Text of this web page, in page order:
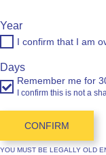
Year
I confirm that I am
Days
Remember me for
I confirm this is not a
CONFIRM
YOU MUST BE LEGALLY OLD